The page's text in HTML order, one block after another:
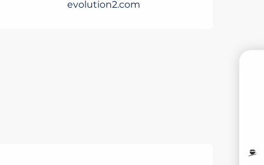
evolution2.com